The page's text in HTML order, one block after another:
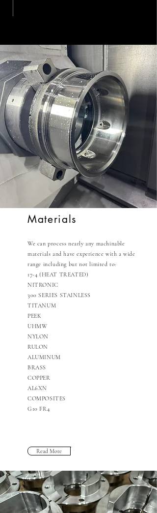
Materials
We can process nearly any machinable
materials and have experience with a wide
range including but not limited to:
17-4 (HEAT TREATED)
NITRONIC
300 SERIES STAINLESS
TITANUM
PEEK
UHMW
NYLON
RULON
ALUMINUM
BRASS
COPPER
AL6XN
COMPOSITES
G10 FR4
Read More